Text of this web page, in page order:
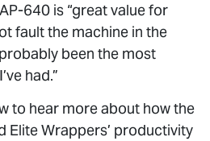
640 is “great value for
fault the machine in the
been the most
had.”
to hear more about how the
Elite Wrappers’ productivity